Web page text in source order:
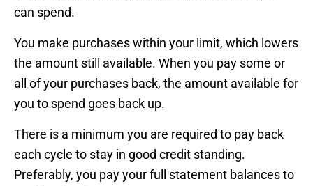
can spend.
You make purchases within your limit, which lowers
the amount still available. When you pay some or
all of your purchases back, the amount available for
you to spend goes back up.
There is a minimum you are required to pay back
each cycle to stay in good credit standing.
Preferably, you pay your full statement balances to